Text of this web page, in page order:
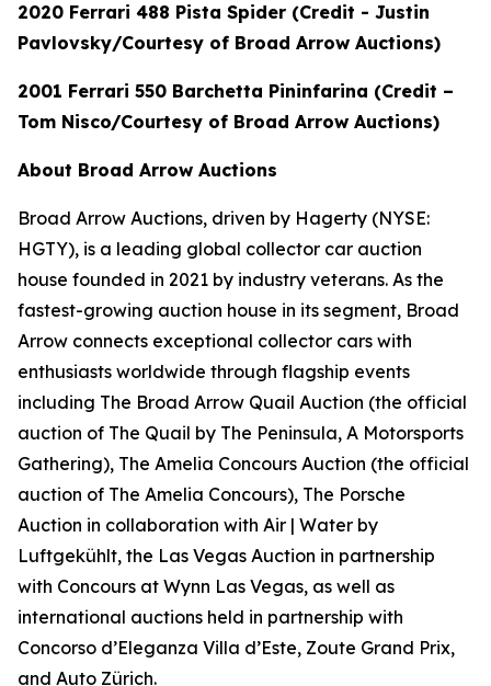
2020 Ferrari 488 Pista Spider (Credit - Justin
Pavlovsky/Courtesy of Broad Arrow Auctions)
2001 Ferrari 550 Barchetta Pininfarina (Credit –
Tom Nisco/Courtesy of Broad Arrow Auctions)
About Broad Arrow Auctions
Broad Arrow Auctions, driven by Hagerty (NYSE:
HGTY), is a leading global collector car auction
house founded in 2021 by industry veterans. As the
fastest-growing auction house in its segment, Broad
Arrow connects exceptional collector cars with
enthusiasts worldwide through flagship events
including The Broad Arrow Quail Auction (the official
auction of The Quail by The Peninsula, A Motorsports
Gathering), The Amelia Concours Auction (the official
auction of The Amelia Concours), The Porsche
Auction in collaboration with Air | Water by
Luftgekühlt, the Las Vegas Auction in partnership
with Concours at Wynn Las Vegas, as well as
international auctions held in partnership with
Concorso d’Eleganza Villa d’Este, Zoute Grand Prix,
and Auto Zürich.